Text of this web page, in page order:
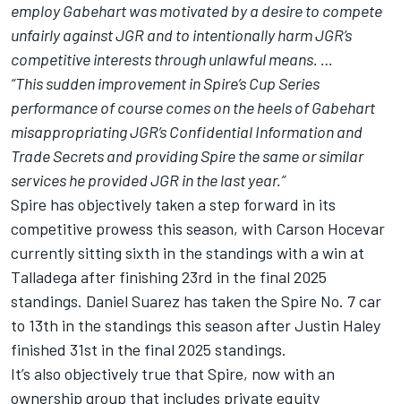
employ Gabehart was motivated by a desire to compete
unfairly against JGR and to intentionally harm JGR’s
competitive interests through unlawful means. …
“This sudden improvement in Spire’s Cup Series
performance of course comes on the heels of Gabehart
misappropriating JGR’s Confidential Information and
Trade Secrets and providing Spire the same or similar
services he provided JGR in the last year.”
Spire has objectively taken a step forward in its
competitive prowess this season, with Carson Hocevar
currently sitting sixth in the standings with a win at
Talladega after finishing 23rd in the final 2025
standings. Daniel Suarez has taken the Spire No. 7 car
to 13th in the standings this season after Justin Haley
finished 31st in the final 2025 standings.
It’s also objectively true that Spire, now with an
ownership group that includes private equity